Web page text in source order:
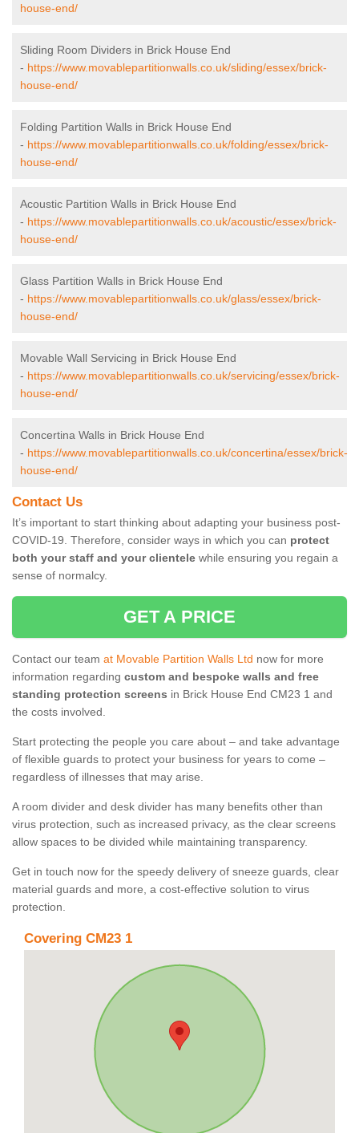
house-end/
Sliding Room Dividers in Brick House End
- https://www.movablepartitionwalls.co.uk/sliding/essex/brick-
house-end/
Folding Partition Walls in Brick House End
- https://www.movablepartitionwalls.co.uk/folding/essex/brick-
house-end/
Acoustic Partition Walls in Brick House End
- https://www.movablepartitionwalls.co.uk/acoustic/essex/brick-
house-end/
Glass Partition Walls in Brick House End
- https://www.movablepartitionwalls.co.uk/glass/essex/brick-
house-end/
Movable Wall Servicing in Brick House End
- https://www.movablepartitionwalls.co.uk/servicing/essex/brick-
house-end/
Concertina Walls in Brick House End
- https://www.movablepartitionwalls.co.uk/concertina/essex/brick-
house-end/
Contact Us
It’s important to start thinking about adapting your business post-
COVID-19. Therefore, consider ways in which you can protect
both your staff and your clientele while ensuring you regain a
sense of normalcy.
GET A PRICE
Contact our team at Movable Partition Walls Ltd now for more
information regarding custom and bespoke walls and free
standing protection screens in Brick House End CM23 1 and
the costs involved.
Start protecting the people you care about – and take advantage
of flexible guards to protect your business for years to come –
regardless of illnesses that may arise.
A room divider and desk divider has many benefits other than
virus protection, such as increased privacy, as the clear screens
allow spaces to be divided while maintaining transparency.
Get in touch now for the speedy delivery of sneeze guards, clear
material guards and more, a cost-effective solution to virus
protection.
Covering CM23 1